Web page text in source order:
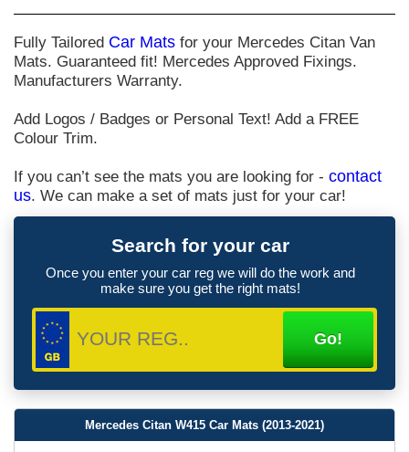
Fully Tailored Car Mats for your Mercedes Citan Van
Mats. Guaranteed fit! Mercedes Approved Fixings.
Manufacturers Warranty.
Add Logos / Badges or Personal Text! Add a FREE
Colour Trim.
If you can’t see the mats you are looking for - contact
us. We can make a set of mats just for your car!
Search for your car
Once you enter your car reg we will do the work and
make sure you get the right mats!
Mercedes Citan W415 Car Mats (2013-2021)